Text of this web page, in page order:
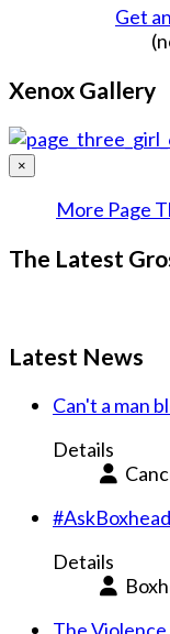
Get
Xenox Gallery
×
More Page
The Latest
Latest News
Can't a man
Details
Details